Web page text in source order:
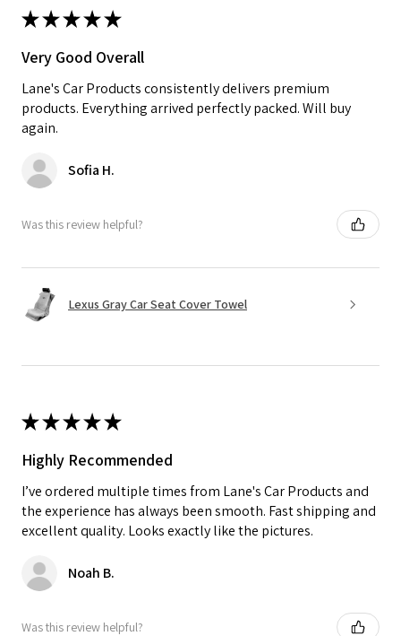
★★★★★
Very Good Overall
Lane's Car Products consistently delivers premium
products. Everything arrived perfectly packed. Will buy
again.
Sofia H.
Was this review helpful?
Lexus Gray Car Seat Cover Towel
★★★★★
Highly Recommended
I’ve ordered multiple times from Lane's Car Products and
the experience has always been smooth. Fast shipping and
excellent quality. Looks exactly like the pictures.
Noah B.
Was this review helpful?